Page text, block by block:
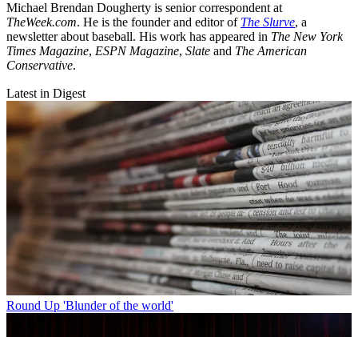
Michael Brendan Dougherty is senior correspondent at
TheWeek.com. He is the founder and editor of The Slurve, a
newsletter about baseball. His work has appeared in The New York
Times Magazine, ESPN Magazine, Slate and The American
Conservative.
Latest in Digest
Round Up 'Blunder of the world'